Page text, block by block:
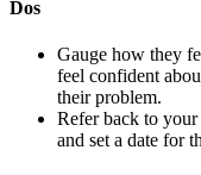
Dos
Gauge how they
feel confident
their problem.
Refer back to your
and set a date for